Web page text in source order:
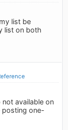
list be
list on both
available on
posting one-